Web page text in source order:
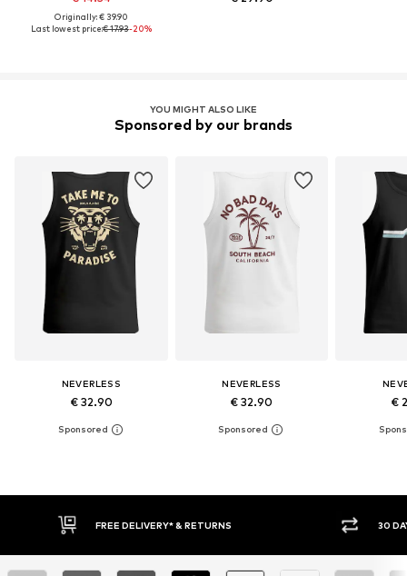
Originally: € 39.90
Last lowest price:€ 17.93-20%
YOU MIGHT ALSO LIKE
Sponsored by our brands
NEVERLESS
€ 32.90
NEVERLESS
€ 32.90 €
& RETURNS 30 DAY RETURN POLICY